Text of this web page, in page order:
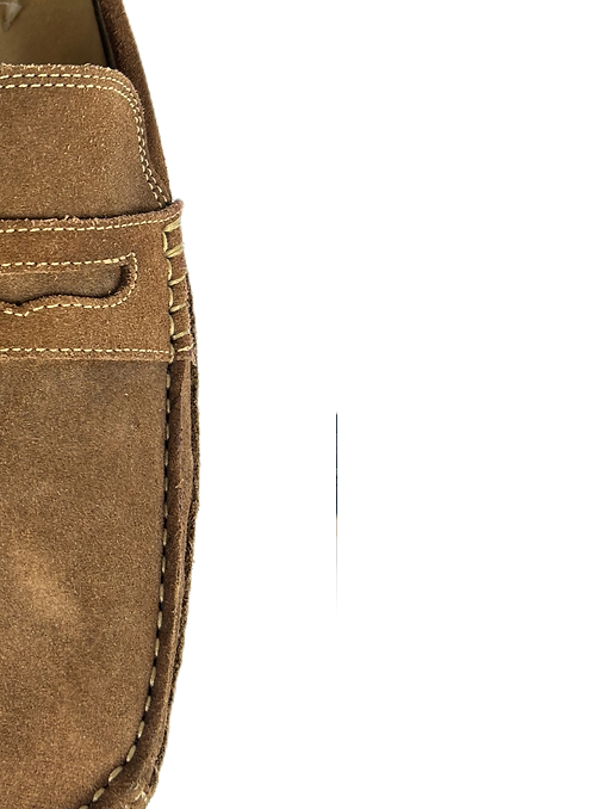
images or ideas, we will mock up your design
will be the maximum length of the longest
Vinyl Stickers!
larger stickers please as and we will
for fee.